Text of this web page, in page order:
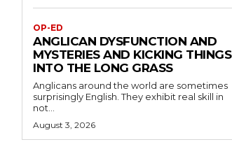
OP-ED
ANGLICAN DYSFUNCTION AND
MYSTERIES AND KICKING THINGS
INTO THE LONG GRASS
Anglicans around the world are sometimes
surprisingly English. They exhibit real skill in
not...
August 3, 2026